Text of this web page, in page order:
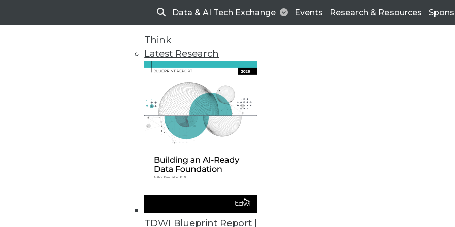
SearchData & AI Tech Exchange Events Research & Resources
Think
Latest Research
TDWI Blueprint Report |